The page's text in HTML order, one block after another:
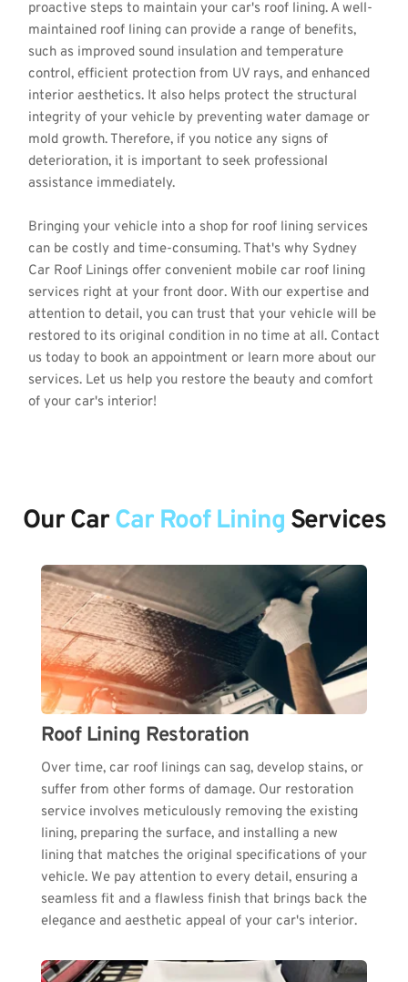
proactive steps to maintain your car's roof lining. A well-
maintained roof lining can provide a range of benefits,
such as improved sound insulation and temperature
control, efficient protection from UV rays, and enhanced
interior aesthetics. It also helps protect the structural
integrity of your vehicle by preventing water damage or
mold growth. Therefore, if you notice any signs of
deterioration, it is important to seek professional
assistance immediately.
Bringing your vehicle into a shop for roof lining services
can be costly and time-consuming. That's why Sydney
Car Roof Linings offer convenient mobile car roof lining
services right at your front door. With our expertise and
attention to detail, you can trust that your vehicle will be
restored to its original condition in no time at all. Contact
us today to book an appointment or learn more about our
services. Let us help you restore the beauty and comfort
of your car's interior!
Our Car Car Roof Lining Services
Roof Lining Restoration
Over time, car roof linings can sag, develop stains, or
suffer from other forms of damage. Our restoration
service involves meticulously removing the existing
lining, preparing the surface, and installing a new
lining that matches the original specifications of your
vehicle. We pay attention to every detail, ensuring a
seamless fit and a flawless finish that brings back the
elegance and aesthetic appeal of your car's interior.